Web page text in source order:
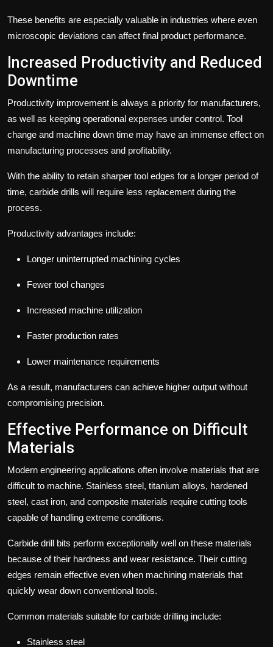
These benefits are especially valuable in industries where even
microscopic deviations can affect final product performance.
Increased Productivity and Reduced
Downtime
Productivity improvement is always a priority for manufacturers,
as well as keeping operational expenses under control. Tool
change and machine down time may have an immense effect on
manufacturing processes and profitability.
With the ability to retain sharper tool edges for a longer period of
time, carbide drills will require less replacement during the
process.
Productivity advantages include:
Longer uninterrupted machining cycles
Fewer tool changes
Increased machine utilization
Faster production rates
Lower maintenance requirements
As a result, manufacturers can achieve higher output without
compromising precision.
Effective Performance on Difficult
Materials
Modern engineering applications often involve materials that are
difficult to machine. Stainless steel, titanium alloys, hardened
steel, cast iron, and composite materials require cutting tools
capable of handling extreme conditions.
Carbide drill bits perform exceptionally well on these materials
because of their hardness and wear resistance. Their cutting
edges remain effective even when machining materials that
quickly wear down conventional tools.
Common materials suitable for carbide drilling include:
Stainless steel